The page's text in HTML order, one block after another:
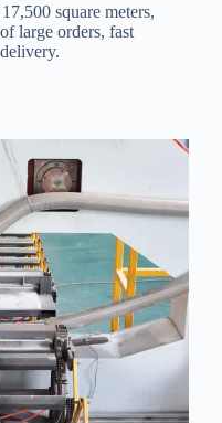
square meters,
large orders, fast